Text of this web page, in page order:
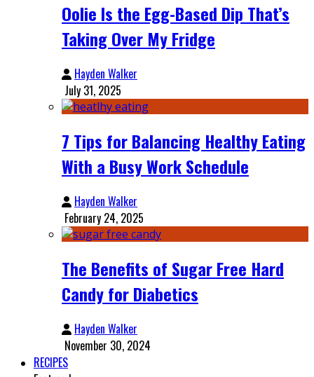
Oolie Is the Egg-Based Dip That’s
Taking Over My Fridge
Hayden Walker
July 31, 2025
7 Tips for Balancing Healthy Eating
With a Busy Work Schedule
Hayden Walker
February 24, 2025
The Benefits of Sugar Free Hard
Candy for Diabetics
Hayden Walker
November 30, 2024
RECIPES